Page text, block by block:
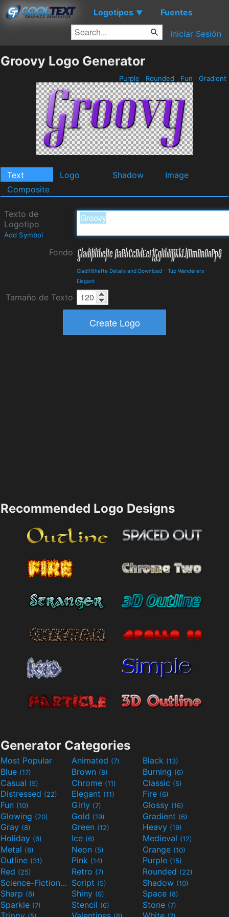
Logotipos ▼ Fuentes
Iniciar Sesión
Groovy Logo Generator
Purple Rounded Fun Gradient
Text Logo Shadow
Image
Composite
Texto de
Logotipo
Add Symbol
Fondo
Gladifilthefte Details and Download - Tup Wanderers -
Elegant
Tamaño de Texto
Recommended Logo Designs
Generator Categories
Most Popular Animated (7) Black (13)
Blue (17) Brown (8) Burning (6)
Casual (5) Chrome (11) Classic (5)
Distressed (22) Elegant (11) Fire (6)
Fun (10) Girly (7) Glossy (16)
Glowing (20) Gold (19) Gradient (6)
Gray (8) Green (12) Heavy (19)
Holiday (6) Ice (6) Medieval (12)
Metal (8) Neon (5) Orange (10)
Outline (31) Pink (14) Purple (15)
Red (25) Retro (7) Rounded (22)
Science-Fiction(9) Script (5) Shadow (10)
Sharp (6) Shiny (9) Space (8)
Sparkle (7) Stencil (6) Stone (7)